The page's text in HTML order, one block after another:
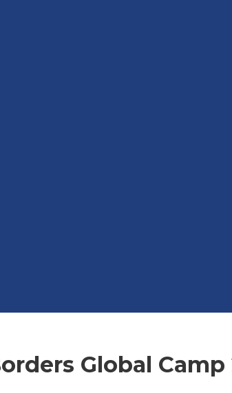
Global Camp